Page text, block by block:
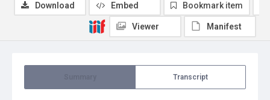
Transcript
Download Embed Bookmark item
Viewer Manifest